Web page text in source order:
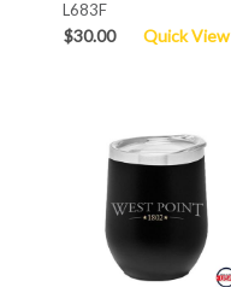
L683F
$30.00 Quick View